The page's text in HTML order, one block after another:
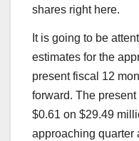
shares right here.
It is going to be
estimates for the
present fiscal 12
forward. The
$0.61 on $29.49
approaching quarter